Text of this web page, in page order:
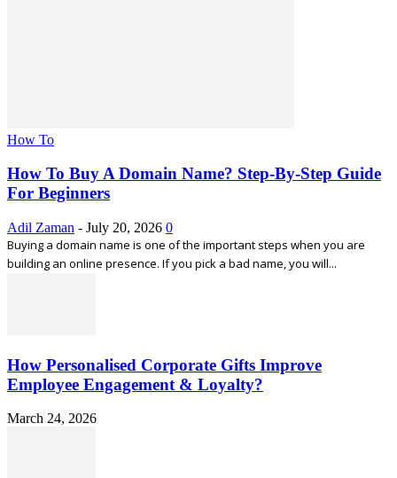
How To
How To Buy A Domain Name? Step-By-Step Guide
For Beginners
Adil Zaman - July 20, 2026 0
Buying a domain name is one of the important steps when you are
building an online presence. If you pick a bad name, you will...
How Personalised Corporate Gifts Improve
Employee Engagement & Loyalty?
March 24, 2026